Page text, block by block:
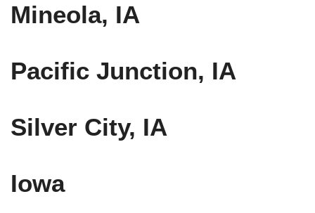
Mineola, IA
Pacific Junction, IA
Silver City, IA
Iowa